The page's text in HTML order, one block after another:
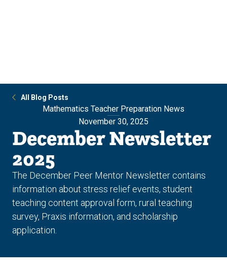
All Blog Posts
Mathematics Teacher Preparation News
November 30, 2025
December Newsletter
2025
The December Peer Mentor Newsletter contains
information about stress relief events, student
teaching content approval form, rural teaching
survey, Praxis information, and scholarship
application.